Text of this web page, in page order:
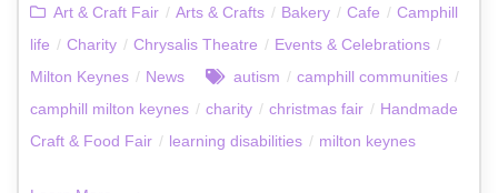
Art & Craft Fair / Arts & Crafts / Bakery / Cafe / Camphill
life / Charity / Chrysalis Theatre / Events & Celebrations /
Milton Keynes / News autism / camphill communities /
camphill milton keynes / charity / christmas fair / Handmade
Craft & Food Fair / learning disabilities / milton keynes